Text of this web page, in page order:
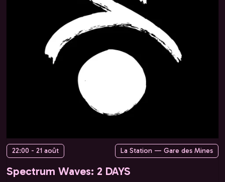
22:00 - 21 août La Station — Gare des Mines
Spectrum Waves: 2 DAYS